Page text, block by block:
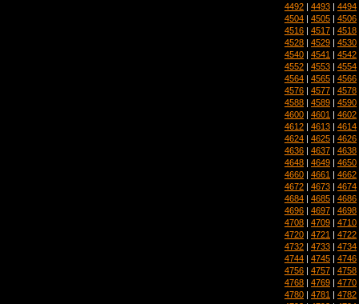
4492 | 4493 | 4494
4504 | 4505 | 4506
4516 | 4517 | 4518
4528 | 4529 | 4530
4540 | 4541 | 4542
4552 | 4553 | 4554
4564 | 4565 | 4566
4576 | 4577 | 4578
4588 | 4589 | 4590
4600 | 4601 | 4602
4612 | 4613 | 4614
4624 | 4625 | 4626
4636 | 4637 | 4638
4648 | 4649 | 4650
4660 | 4661 | 4662
4672 | 4673 | 4674
4684 | 4685 | 4686
4696 | 4697 | 4698
4708 | 4709 | 4710
4720 | 4721 | 4722
4732 | 4733 | 4734
4744 | 4745 | 4746
4756 | 4757 | 4758
4768 | 4769 | 4770
4780 | 4781 | 4782